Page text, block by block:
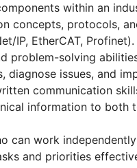
within an
concepts, protocols,
IP, EtherCAT, Profinet).
problem-solving
issues, and
communication
information to both
can work
and priorities